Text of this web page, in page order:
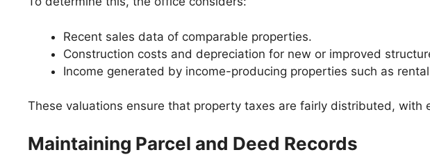
Recent sales data of comparable properties.
Construction costs and depreciation for new or improved
Income generated by income-producing properties such as
These valuations ensure that property taxes are fairly distributed,
Maintaining Parcel and Deed Records